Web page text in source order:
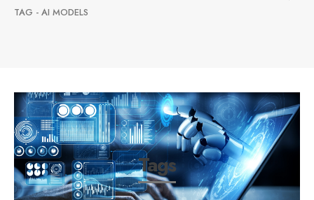
TAG - AI MODELS
Tags